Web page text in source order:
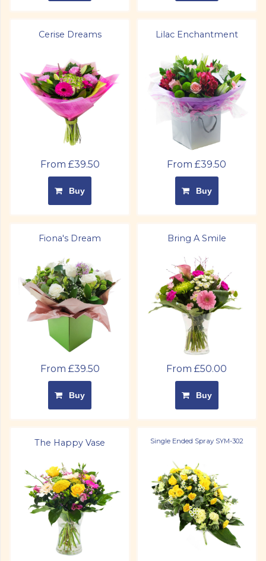
Cerise Dreams
From £39.50
Buy
Lilac Enchantment
From £39.50
Buy
Fiona's Dream
From £39.50
Buy
Bring A Smile
From £50.00
Buy
The Happy Vase Single Ended Spray SYM-302